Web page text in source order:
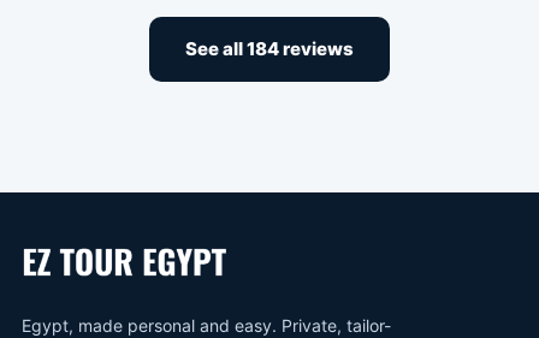
See all 184 reviews
Egypt, made personal and easy. Private, tailor-